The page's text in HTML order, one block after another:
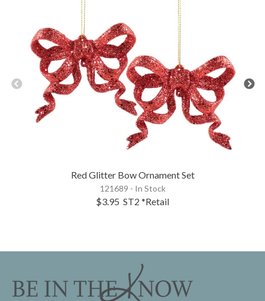
Red Glitter Bow Ornament Set
121689 - In Stock
$3.95 ST2 *Retail